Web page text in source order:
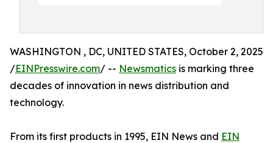
WASHINGTON , DC, UNITED STATES, October 2, 2025
/EINPresswire.com/ -- Newsmatics is marking three
decades of innovation in news distribution and
technology.
From its first products in 1995, EIN News and EIN